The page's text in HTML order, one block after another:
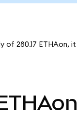
of 280.17 ETHAon, it